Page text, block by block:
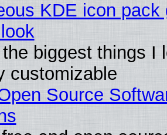
KDE icon
biggest things I
customizable
Source